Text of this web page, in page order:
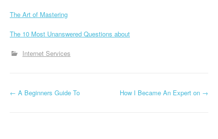
The Art of Mastering
The 10 Most Unanswered Questions about
Internet Services
P
← A Beginners Guide To How I Became An Expert on →